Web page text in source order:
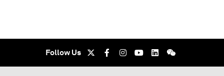
Follow Us